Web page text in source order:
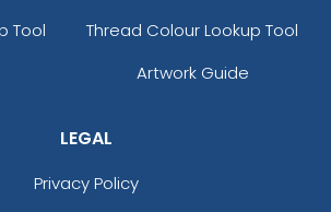
Tool
Thread Colour Lookup Tool
Artwork Guide
LEGAL
Privacy Policy